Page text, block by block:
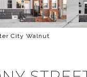
City Walnut